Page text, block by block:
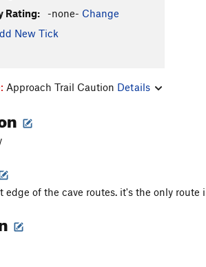
Rating:
-none- Change
New Tick
Approach Trail Caution Details
edge of the cave routes. it's the only route